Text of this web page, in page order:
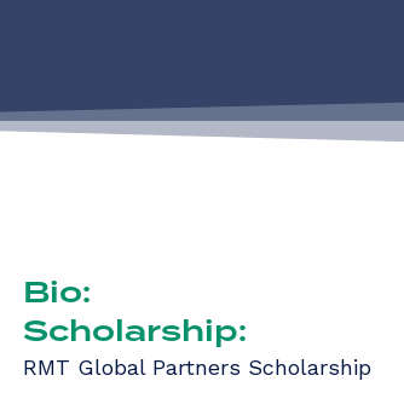
Bio:
Scholarship:
RMT Global Partners Scholarship